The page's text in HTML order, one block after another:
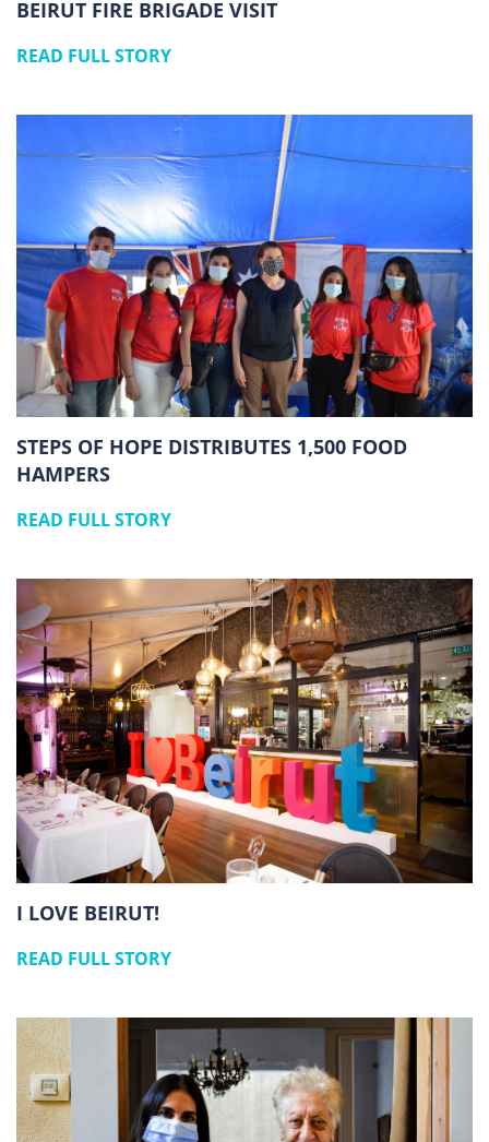
BEIRUT FIRE BRIGADE VISIT
READ FULL STORY
STEPS OF HOPE DISTRIBUTES 1,500 FOOD
HAMPERS
READ FULL STORY
I LOVE BEIRUT!
READ FULL STORY